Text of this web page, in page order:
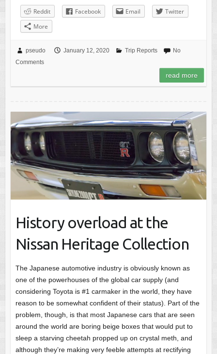
Reddit Facebook Email
Twitter
More
pseudo January 12, 2020 Trip Reports
No
Comments
read more
History overload at the
Nissan Heritage Collection
The Japanese automotive industry is obviously known as
one of the powerhouses of the global car supply (and
considering Toyota is #1 carmaker in the world, they have
reason to be somewhat confident of their status). Part of the
problem, though, is that most Japanese cars that are seen
around the world are boring beige boxes that would put to
sleep a starving cheetah propped up on crystal meth, and
although they’re making very feeble attempts at rectifying